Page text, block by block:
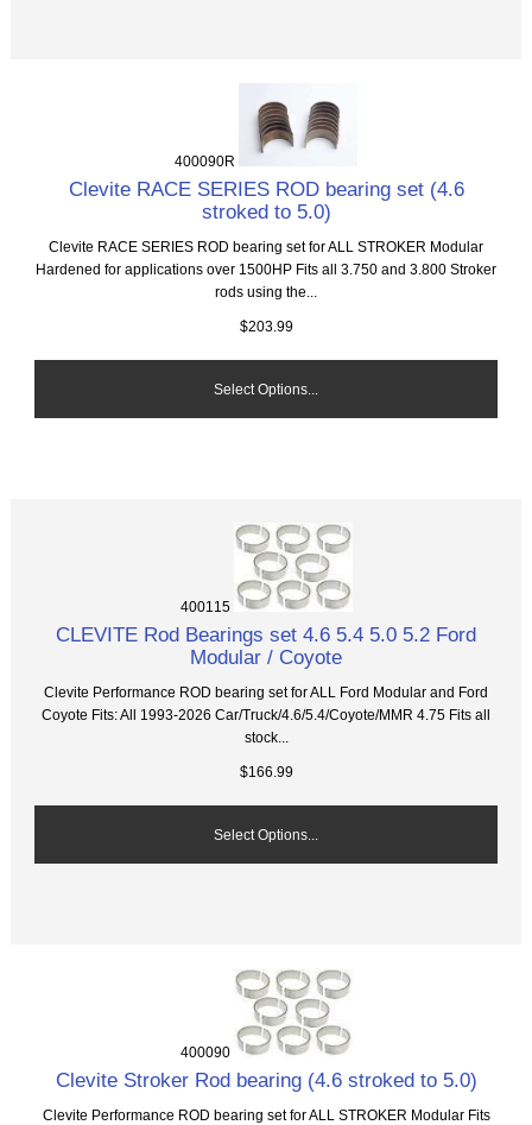
400090R
Clevite RACE SERIES ROD bearing set (4.6
stroked to 5.0)
Clevite RACE SERIES ROD bearing set for ALL STROKER Modular
Hardened for applications over 1500HP Fits all 3.750 and 3.800 Stroker
rods using the...
$203.99
Select Options...
400115
CLEVITE Rod Bearings set 4.6 5.4 5.0 5.2 Ford
Modular / Coyote
Clevite Performance ROD bearing set for ALL Ford Modular and Ford
Coyote Fits: All 1993-2026 Car/Truck/4.6/5.4/Coyote/MMR 4.75 Fits all
stock...
$166.99
Select Options...
400090
Clevite Stroker Rod bearing (4.6 stroked to 5.0)
Clevite Performance ROD bearing set for ALL STROKER Modular Fits